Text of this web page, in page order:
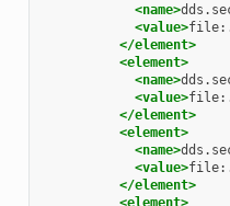
<name>
<value>
</element>
<element>
<name>
<value>
</element>
<element>
<name>
<value>file:./
</element>
<element>